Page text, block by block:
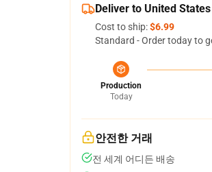
Deliver to United States
Cost to ship:$6.99
Standard - Order today to
Production
Today
안전한 거래
전 세계 어디든 배송